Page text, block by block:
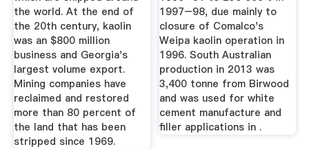
the world. At the end of
the 20th century, kaolin
was an $800 million
business and Georgia's
largest volume export.
Mining companies have
reclaimed and restored
more than 80 percent of
the land that has been
stripped since 1969.
1997–98, due mainly to
closure of Comalco's
Weipa kaolin operation in
1996. South Australian
production in 2013 was
3,400 tonne from Birwood
and was used for white
cement manufacture and
filler applications in .